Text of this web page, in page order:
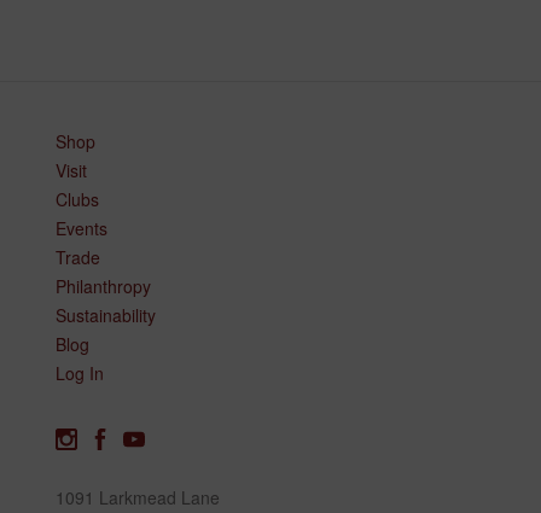
Shop
Visit
Clubs
Events
Trade
Philanthropy
Sustainability
Blog
Log In
1091 Larkmead Lane